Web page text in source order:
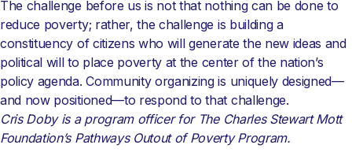
The challenge before us is not that nothing can be done to
reduce poverty; rather, the challenge is building a
constituency of citizens who will generate the new ideas and
political will to place poverty at the center of the nation’s
policy agenda. Community organizing is uniquely designed—
and now positioned—to respond to that challenge.
Cris Doby is a program officer for The Charles Stewart Mott
Foundation’s Pathways Outout of Poverty Program.